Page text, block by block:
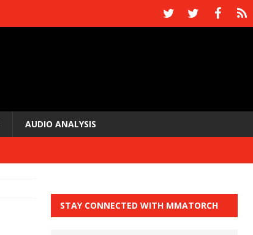
AUDIO ANALYSIS
STAY CONNECTED WITH MMATORCH